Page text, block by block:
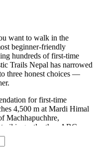
want to walk in the
beginner-friendly
hundreds of first-time
Trails Nepal has narrowed
three honest choices —
for first-time
4,500 m at Mardi Himal
Machhapuchhre,
is gentler than ABC,
infrastructure is well-
than the major routes.